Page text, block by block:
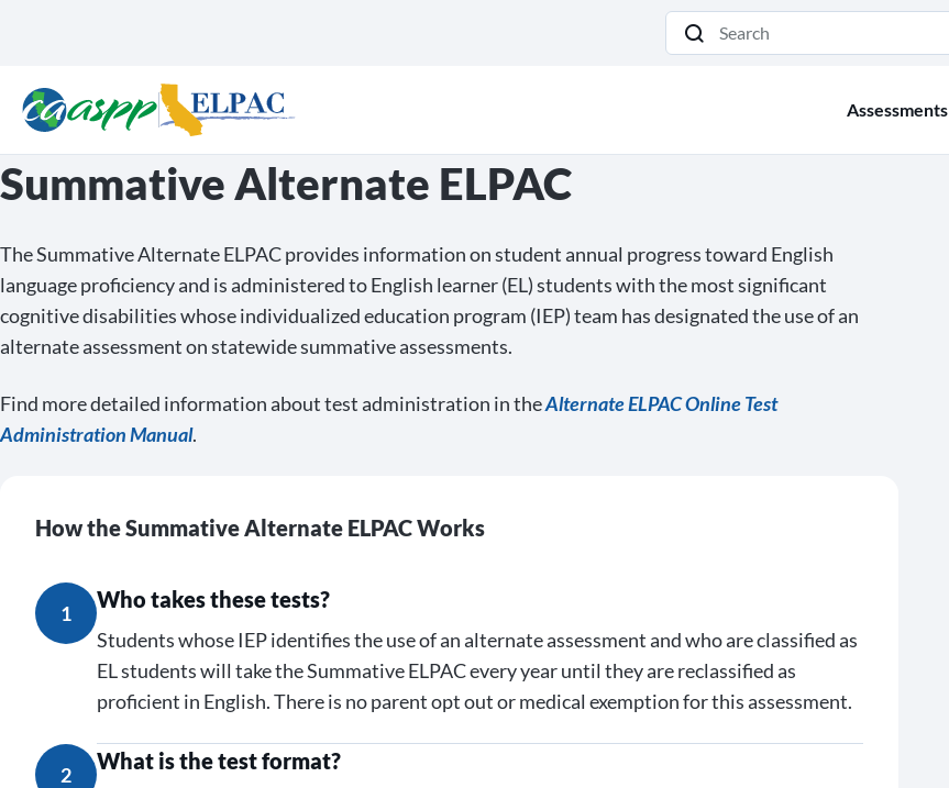
Search
Assessments
Summative Alternate ELPAC
The Summative Alternate ELPAC provides information on student annual progress toward English
language proficiency and is administered to English learner (EL) students with the most significant
cognitive disabilities whose individualized education program (IEP) team has designated the use of an
alternate assessment on statewide summative assessments.
Find more detailed information about test administration in theAlternate ELPAC Online Test
Administration Manual.
How the Summative Alternate ELPAC Works
1
Who takes these tests?
Students whose IEP identifies the use of an alternate assessment and who are classified as
EL students will take the Summative ELPAC every year until they are reclassified as
proficient in English. There is no parent opt out or medical exemption for this assessment.
2
What is the test format?